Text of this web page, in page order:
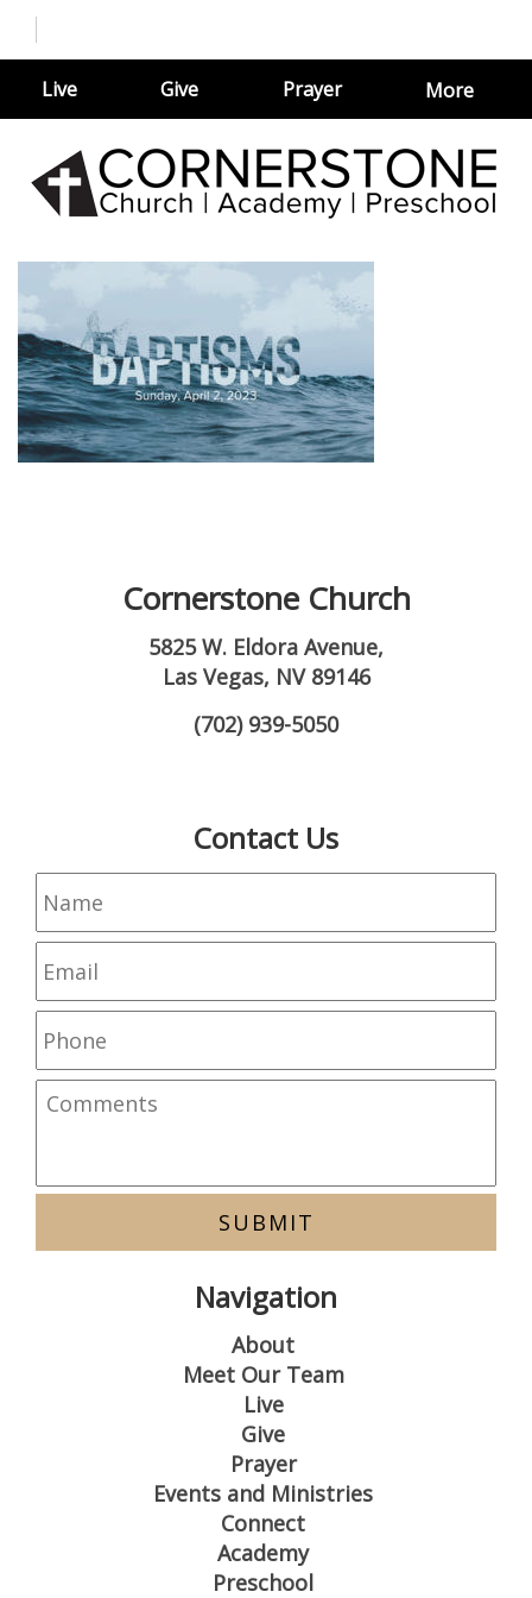
Live Give Prayer More
Cornerstone Church
5825 W. Eldora Avenue,
Las Vegas, NV 89146
(702) 939-5050
Contact Us
Navigation
About
Meet Our Team
Live
Give
Prayer
Events and Ministries
Connect
Academy
Preschool